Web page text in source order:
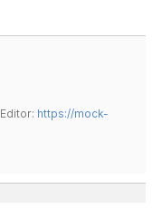
https://mock-